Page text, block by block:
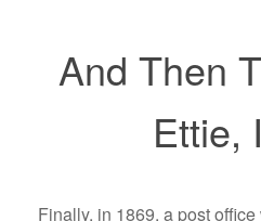
And Then
Ettie,
Finally, in 1869, a post